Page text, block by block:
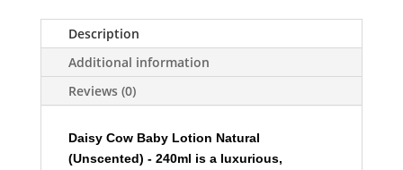
240ml
quantity
Description
Additional information
Reviews (0)
Daisy Cow Baby Lotion Natural
(Unscented) - 240ml is a luxurious,